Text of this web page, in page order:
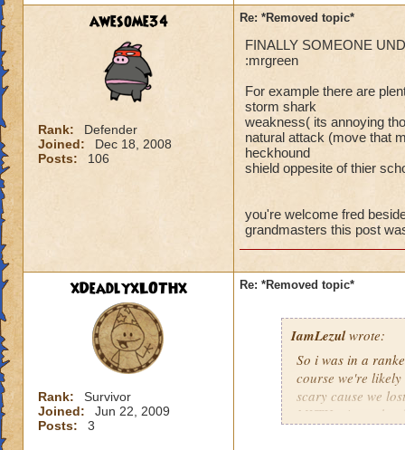
Your joking
ackilles did with
attacks. (maybe
gonna colpain
am constantly
unfair or now in
get rid of it
awesome34
Rank:
Defender
Joined:
Dec 18, 2008
Posts:
106
Re: *Removed topic*
FINALLY SOMEONE
:mrgreen
For example there are
storm shark
weakness( its annoying
natural attack (move that
heckhound
shield oppesite of thier
you're welcome fred
grandmasters this post
xDeadlyxLOTHx
Rank:
Survivor
Joined:
Jun 22, 2009
Posts:
3
Re: *Removed topic*
IamLezulwrote:
So i was in a
course we're
scary cause we
MYTH minon